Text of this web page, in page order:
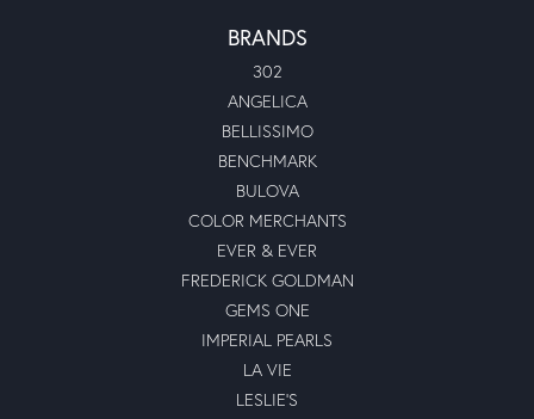
BRANDS
302
ANGELICA
BELLISSIMO
BENCHMARK
BULOVA
COLOR MERCHANTS
EVER & EVER
FREDERICK GOLDMAN
GEMS ONE
IMPERIAL PEARLS
LA VIE
LESLIE'S